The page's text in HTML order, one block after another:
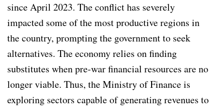
since April 2023. The conflict has severely
impacted some of the most productive regions in
the country, prompting the government to seek
alternatives. The economy relies on finding
substitutes when pre-war financial resources are no
longer viable. Thus, the Ministry of Finance is
exploring sectors capable of generating revenues to